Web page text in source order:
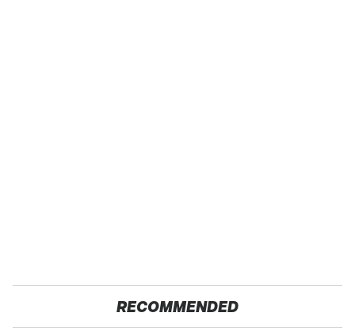
RECOMMENDED